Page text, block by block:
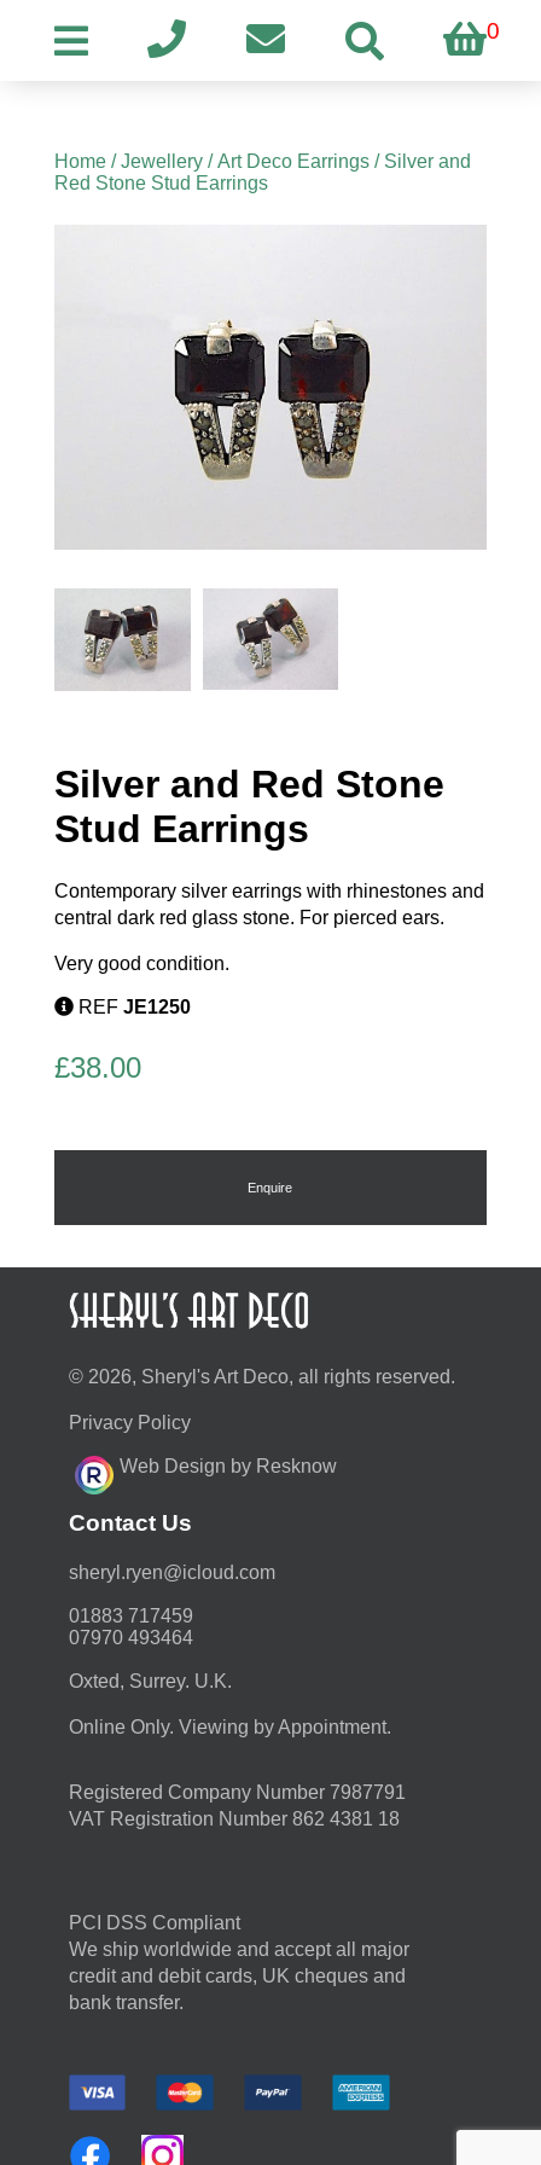
0
Home/Jewellery/Art Deco Earrings/ Silver and
Red Stone Stud Earrings
Silver and Red Stone
Stud Earrings
Contemporary silver earrings with rhinestones and
central dark red glass stone. For pierced ears.
Very good condition.
REF JE1250
£38.00
Enquire
© 2026, Sheryl's Art Deco, all rights reserved.
Privacy Policy
Web Design by Resknow
Contact Us
moc.duolci@neyr.lyrehs
01883 717459
07970 493464
Oxted, Surrey. U.K.
Online Only. Viewing by Appointment.
Registered Company Number 7987791
VAT Registration Number 862 4381 18
PCI DSS Compliant
We ship worldwide and accept all major
credit and debit cards, UK cheques and
bank transfer.